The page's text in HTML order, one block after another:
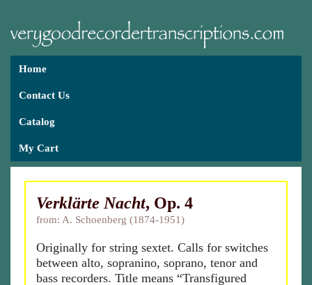
Home
Contact Us
Catalog
My Cart
Verklärte Nacht, Op. 4
from: A. Schoenberg (1874-1951)
Originally for string sextet. Calls for switches
between alto, sopranino, soprano, tenor and
bass recorders. Title means “Transfigured